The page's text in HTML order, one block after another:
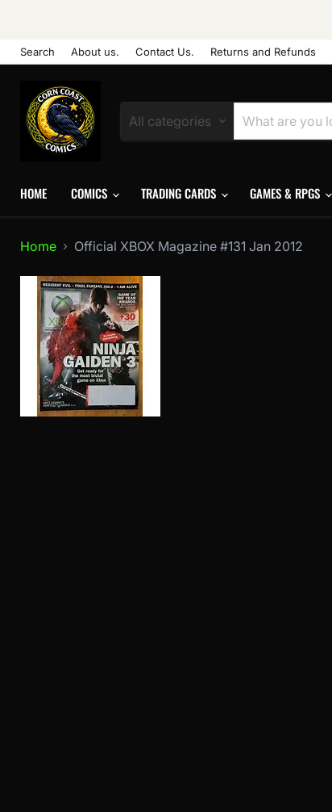
Search About us. Contact Us. Returns and Refunds
All categories
HOME COMICS TRADING CARDS GAMES & RPGS
Home Official XBOX Magazine #131 Jan 2012